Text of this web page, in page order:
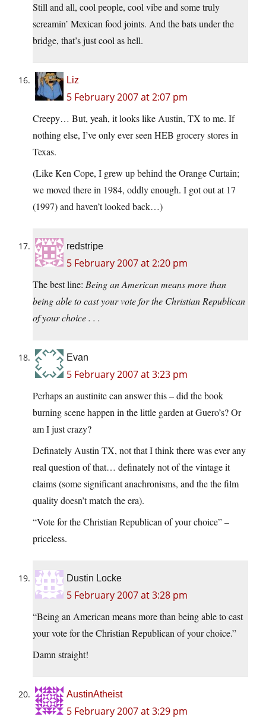
Still and all, cool people, cool vibe and some truly
screamin’ Mexican food joints. And the bats under the
bridge, that’s just cool as hell.
Liz
5 February 2007 at 2:07 pm
Creepy… But, yeah, it looks like Austin, TX to me. If
nothing else, I’ve only ever seen HEB grocery stores in
Texas.
(Like Ken Cope, I grew up behind the Orange Curtain;
we moved there in 1984, oddly enough. I got out at 17
(1997) and haven’t looked back…)
redstripe
5 February 2007 at 2:20 pm
The best line: Being an American means more than
being able to cast your vote for the Christian Republican
of your choice . . .
Evan
5 February 2007 at 3:23 pm
Perhaps an austinite can answer this – did the book
burning scene happen in the little garden at Guero’s? Or
am I just crazy?
Definately Austin TX, not that I think there was ever any
real question of that… definately not of the vintage it
claims (some significant anachronisms, and the the film
quality doesn’t match the era).
“Vote for the Christian Republican of your choice” –
priceless.
Dustin Locke
5 February 2007 at 3:28 pm
“Being an American means more than being able to cast
your vote for the Christian Republican of your choice.”
Damn straight!
AustinAtheist
5 February 2007 at 3:29 pm